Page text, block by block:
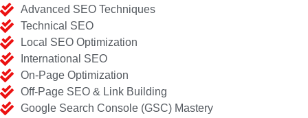
Advanced SEO Techniques
Technical SEO
Local SEO Optimization
International SEO
On-Page Optimization
Off-Page SEO & Link Building
Google Search Console (GSC) Mastery